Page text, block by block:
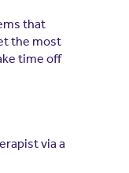
that
the most
time off
via a